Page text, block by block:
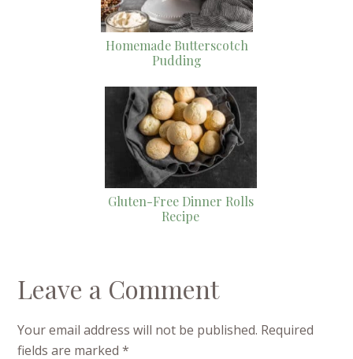
Homemade Butterscotch
Pudding
Gluten-Free Dinner Rolls
Recipe
Leave a Comment
Your email address will not be published. Required
fields are marked*